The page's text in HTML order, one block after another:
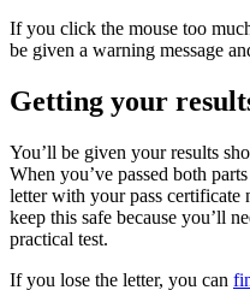
If you click the mouse too
be given a warning message
Getting your
You’ll be given your results
When you’ve passed both
letter with your pass certificate
keep this safe because you’ll
practical test.
If you lose the letter, you can